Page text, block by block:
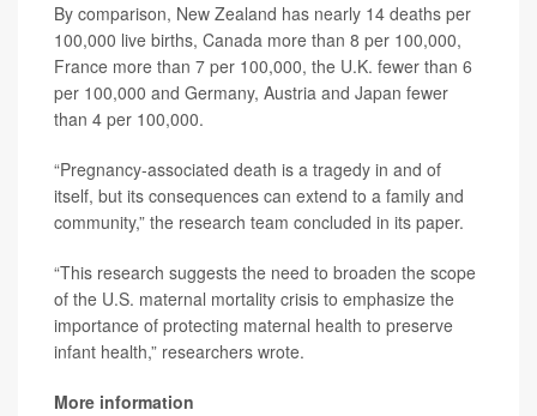
By comparison, New Zealand has nearly 14 deaths per
100,000 live births, Canada more than 8 per 100,000,
France more than 7 per 100,000, the U.K. fewer than 6
per 100,000 and Germany, Austria and Japan fewer
than 4 per 100,000.
“Pregnancy-associated death is a tragedy in and of
itself, but its consequences can extend to a family and
community,” the research team concluded in its paper.
“This research suggests the need to broaden the scope
of the U.S. maternal mortality crisis to emphasize the
importance of protecting maternal health to preserve
infant health,” researchers wrote.
More information